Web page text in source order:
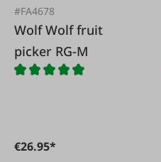
#FA4678
Wolf Wolf fruit
picker RG-M
€26.95*